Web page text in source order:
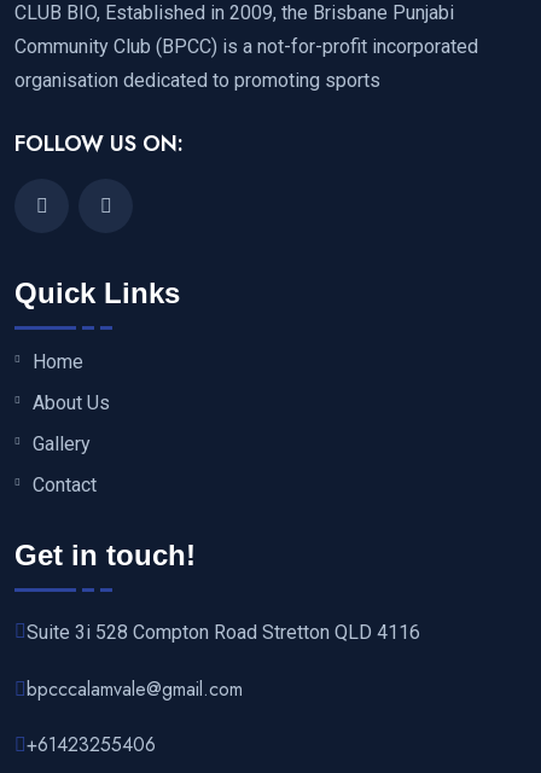
CLUB BIO, Established in 2009, the Brisbane Punjabi
Community Club (BPCC) is a not-for-profit incorporated
organisation dedicated to promoting sports
FOLLOW US ON:
Quick Links
Home
About Us
Gallery
Contact
Get in touch!
Suite 3i 528 Compton Road Stretton QLD 4116
bpcccalamvale@gmail.com
+61423255406‬